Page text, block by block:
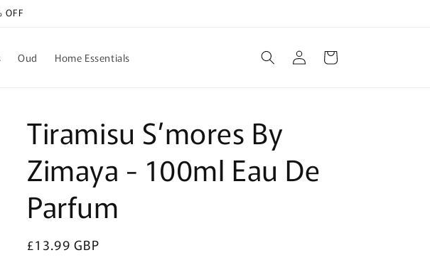
OFF
Oud Home Essentials
Log
in
Cart
Tiramisu S’mores By
Zimaya - 100ml Eau De
Parfum
Regular
£13.99 GBP